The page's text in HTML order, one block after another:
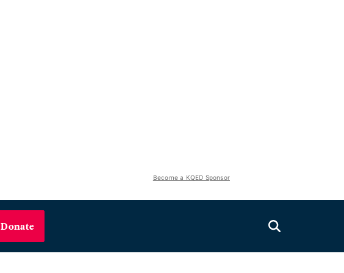
Become a KQED Sponsor
Donate